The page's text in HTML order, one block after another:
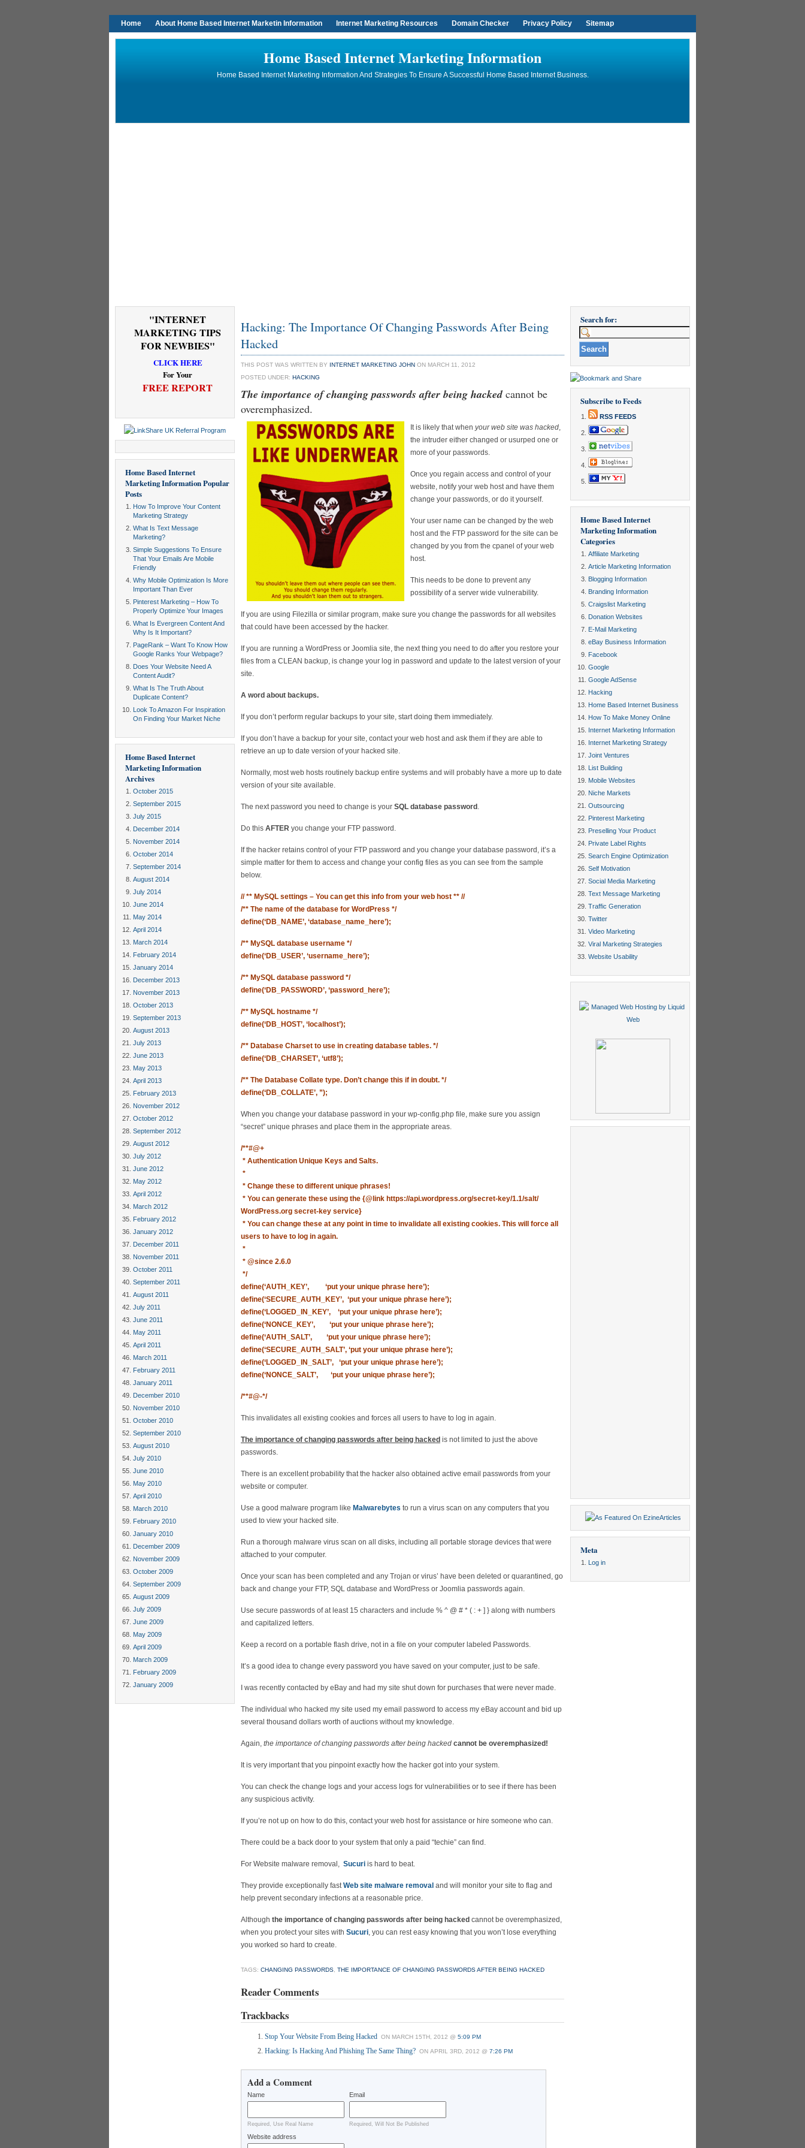
Home About Home Based Internet Marketin Information Internet Marketing Resources Domain Checker Privacy Policy Sitemap
Home Based Internet Marketing Information
Home Based Internet Marketing Information And Strategies To Ensure A Successful Home Based Internet Business.
"INTERNET
MARKETING TIPS
FOR NEWBIES"
CLICK HERE
For Your
FREE REPORT
Home Based Internet
Marketing InformationPopular
Posts
How To Improve Your Content
Marketing Strategy
What Is Text Message
Marketing?
Simple Suggestions To Ensure
That Your Emails Are Mobile
Friendly
Why Mobile Optimization Is More
Important Than Ever
Pinterest Marketing – How To
Properly Optimize Your Images
What Is Evergreen Content And
Why Is It Important?
PageRank – Want To Know How
Google Ranks Your Webpage?
Does Your Website Need A
Content Audit?
What Is The Truth About
Duplicate Content?
Look To Amazon For Inspiration
On Finding Your Market Niche
Home Based Internet
Marketing Information
Archives
October 2015
September 2015
July 2015
December 2014
November 2014
October 2014
September 2014
August 2014
July 2014
June 2014
May 2014
April 2014
March 2014
February 2014
January 2014
December 2013
November 2013
October 2013
September 2013
August 2013
July 2013
June 2013
May 2013
April 2013
February 2013
November 2012
October 2012
September 2012
August 2012
July 2012
June 2012
May 2012
April 2012
March 2012
February 2012
January 2012
December 2011
November 2011
October 2011
September 2011
August 2011
July 2011
June 2011
May 2011
April 2011
March 2011
February 2011
January 2011
December 2010
November 2010
October 2010
September 2010
August 2010
July 2010
June 2010
May 2010
April 2010
March 2010
February 2010
January 2010
December 2009
November 2009
October 2009
September 2009
August 2009
July 2009
June 2009
May 2009
April 2009
March 2009
February 2009
January 2009
Hacking: The Importance Of Changing Passwords After Being
Hacked
THIS POST WAS WRITTEN BY INTERNET MARKETING JOHN ON MARCH 11, 2012
POSTED UNDER: HACKING
The importance of changing passwords after being hackedcannot be
overemphasized.
It is likely that when your web site was hacked,
the intruder either changed or usurped one or
more of your passwords.
Once you regain access and control of your
website, notify your web host and have them
change your passwords, or do it yourself.
Your user name can be changed by the web
host and the FTP password for the site can be
changed by you from the cpanel of your web
host.
This needs to be done to prevent any
possibility of a server wide vulnerability.
If you are using Filezilla or similar program, make sure you change the passwords for all websites
that could have been accessed by the hacker.
If you are running a WordPress or Joomlia site, the next thing you need to do after you restore your
files from a CLEAN backup, is change your log in password and update to the latest version of your
site.
A word about backups.
If you don’t perform regular backups to your site, start doing them immediately.
If you don’t have a backup for your site, contact your web host and ask them if they are able to
retrieve an up to date version of your hacked site.
Normally, most web hosts routinely backup entire systems and will probably have a more up to date
version of your site available.
The next password you need to change is your SQL database password .
Do this AFTER you change your FTP password.
If the hacker retains control of your FTP password and you change your database password, it’s a
simple matter for them to access and change your config files as you can see from the sample
below.
// ** MySQL settings – You can get this info from your web host ** //
/** The name of the database for WordPress */
define(‘DB_NAME’, ‘database_name_here’);
/** MySQL database username */
define(‘DB_USER’, ‘username_here’);
/** MySQL database password */
define(‘DB_PASSWORD’, ‘password_here’);
/** MySQL hostname */
define(‘DB_HOST’, ‘localhost’);
/** Database Charset to use in creating database tables. */
define(‘DB_CHARSET’, ‘utf8’);
/** The Database Collate type. Don’t change this if in doubt. */
define(‘DB_COLLATE’, ”);
When you change your database password in your wp-config.php file, make sure you assign
“secret” unique phrases and place them in the appropriate areas.
/**#@+
* Authentication Unique Keys and Salts.
*
* Change these to different unique phrases!
* You can generate these using the {@link https://api.wordpress.org/secret-key/1.1/salt/
WordPress.org secret-key service}
* You can change these at any point in time to invalidate all existing cookies. This will force all
users to have to log in again.
*
* @since 2.6.0
*/
define(‘AUTH_KEY’, ‘put your unique phrase here’);
define(‘SECURE_AUTH_KEY’, ‘put your unique phrase here’);
define(‘LOGGED_IN_KEY’, ‘put your unique phrase here’);
define(‘NONCE_KEY’, ‘put your unique phrase here’);
define(‘AUTH_SALT’, ‘put your unique phrase here’);
define(‘SECURE_AUTH_SALT’, ‘put your unique phrase here’);
define(‘LOGGED_IN_SALT’, ‘put your unique phrase here’);
define(‘NONCE_SALT’, ‘put your unique phrase here’);
/**#@-*/
This invalidates all existing cookies and forces all users to have to log in again.
The importance of changing passwords after being hacked is not limited to just the above
passwords.
There is an excellent probability that the hacker also obtained active email passwords from your
website or computer.
Use a good malware program like Malwarebytes to run a virus scan on any computers that you
used to view your hacked site.
Run a thorough malware virus scan on all disks, including all portable storage devices that were
attached to your computer.
Once your scan has been completed and any Trojan or virus’ have been deleted or quarantined, go
back and change your FTP, SQL database and WordPress or Joomlia passwords again.
Use secure passwords of at least 15 characters and include % ^ @ # * ( : + ] } along with numbers
and capitalized letters.
Keep a record on a portable flash drive, not in a file on your computer labeled Passwords.
It’s a good idea to change every password you have saved on your computer, just to be safe.
I was recently contacted by eBay and had my site shut down for purchases that were never made.
The individual who hacked my site used my email password to access my eBay account and bid up
several thousand dollars worth of auctions without my knowledge.
Again, the importance of changing passwords after being hacked cannot be overemphasized!
It is very important that you pinpoint exactly how the hacker got into your system.
You can check the change logs and your access logs for vulnerabilities or to see if there has been
any suspicious activity.
If you’re not up on how to do this, contact your web host for assistance or hire someone who can.
There could be a back door to your system that only a paid “techie” can find.
For Website malware removal, Sucuri is hard to beat.
They provide exceptionally fastWeb site malware removal and will monitor your site to flag and
help prevent secondary infections at a reasonable price.
Although the importance of changing passwords after being hacked cannot be overemphasized,
when you protect your sites with Sucuri, you can rest easy knowing that you won’t lose everything
you worked so hard to create.
TAGS: CHANGING PASSWORDS THE IMPORTANCE OF CHANGING PASSWORDS AFTER BEING HACKED
Reader Comments
Trackbacks
Stop Your Website From Being Hacked ON MARCH 15TH, 2012 @ 5:09 PM
Hacking: Is Hacking And Phishing The Same Thing? ON APRIL 3RD, 2012 @ 7:26 PM
Add a Comment
Name
Required, Use Real Name
Email
Required, Will Not Be Published
Website address
Search for:
Subscribe to Feeds
RSS FEEDS
Home Based Internet
Marketing Information
Categories
Affiliate Marketing
Article Marketing Information
Blogging Information
Branding Information
Craigslist Marketing
Donation Websites
E-Mail Marketing
eBay Business Information
Facebook
Google
Google AdSense
Hacking
Home Based Internet Business
How To Make Money Online
Internet Marketing Information
Internet Marketing Strategy
Joint Ventures
List Building
Mobile Websites
Niche Markets
Outsourcing
Pinterest Marketing
Preselling Your Product
Private Label Rights
Search Engine Optimization
Self Motivation
Social Media Marketing
Text Message Marketing
Traffic Generation
Twitter
Video Marketing
Viral Marketing Strategies
Website Usability
Meta
Log in